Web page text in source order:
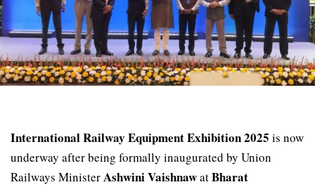
International Railway Equipment Exhibition 2025 is now
underway after being formally inaugurated by Union
Railways MinisterAshwini VaishnawatBharat